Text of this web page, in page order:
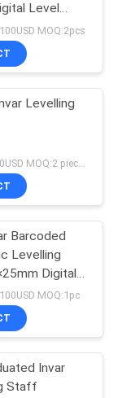
Level
MOQ:2pcs
Levelling
Barcoded
Levelling
Digital
MOQ:1pc
Invar
Staff